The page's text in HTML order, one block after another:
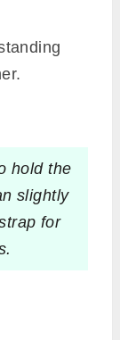
hold the
slightly
for